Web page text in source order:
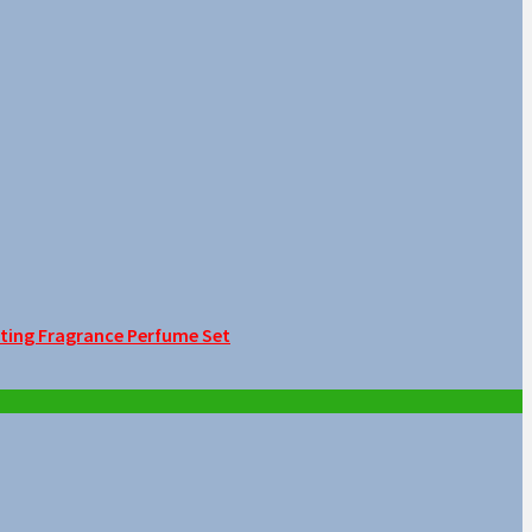
Fragrance Perfume Set